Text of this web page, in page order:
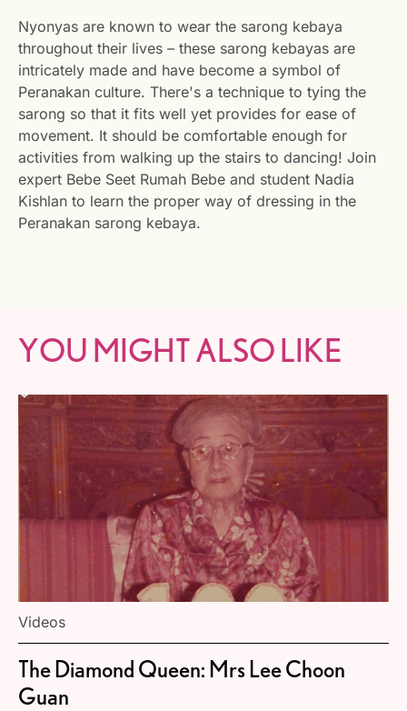
Nyonyas are known to wear the sarong kebaya
throughout their lives – these sarong kebayas are
intricately made and have become a symbol of
Peranakan culture. There's a technique to tying the
sarong so that it fits well yet provides for ease of
movement. It should be comfortable enough for
activities from walking up the stairs to dancing! Join
expert Bebe Seet Rumah Bebe and student Nadia
Kishlan to learn the proper way of dressing in the
Peranakan sarong kebaya.
YOU MIGHT ALSO LIKE
Videos
The Diamond Queen: Mrs Lee Choon
Guan